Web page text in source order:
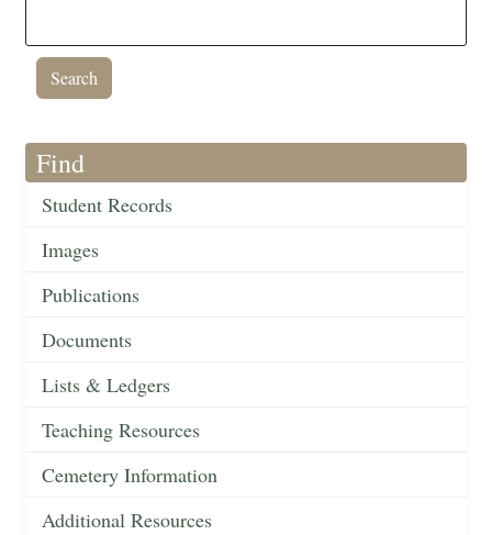
Find
Student Records
Images
Publications
Documents
Lists & Ledgers
Teaching Resources
Cemetery Information
Additional Resources